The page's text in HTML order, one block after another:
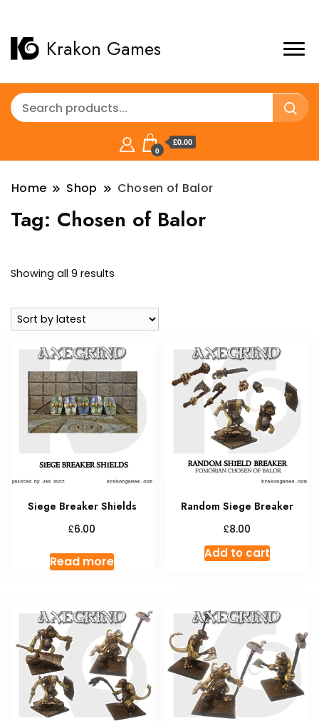
Krakon Games
0
£0.00
Home Shop Chosen of Balor
Tag: Chosen of Balor
Showing all 9 results
latest
Siege Breaker Shields
£6.00
Read more
Random Siege Breaker
£8.00
Add to cart